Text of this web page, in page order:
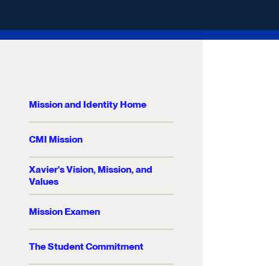
Mission and Identity Home
CMI Mission
Xavier's Vision, Mission, and
Values
Mission Examen
The Student Commitment